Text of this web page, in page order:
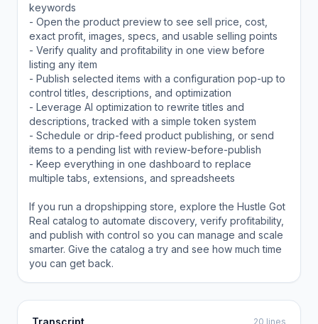
keywords
- Open the product preview to see sell price, cost,
exact profit, images, specs, and usable selling points
- Verify quality and profitability in one view before
listing any item
- Publish selected items with a configuration pop-up to
control titles, descriptions, and optimization
- Leverage AI optimization to rewrite titles and
descriptions, tracked with a simple token system
- Schedule or drip-feed product publishing, or send
items to a pending list with review-before-publish
- Keep everything in one dashboard to replace
multiple tabs, extensions, and spreadsheets
If you run a dropshipping store, explore the Hustle Got
Real catalog to automate discovery, verify profitability,
and publish with control so you can manage and scale
smarter. Give the catalog a try and see how much time
you can get back.
Transcript 20 lines